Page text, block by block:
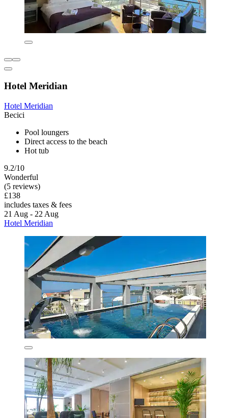
Hotel Meridian
Hotel Meridian
Becici
Pool loungers
Direct access to the beach
Hot tub
9.2/10
Wonderful
(5 reviews)
£138
includes taxes & fees
21 Aug - 22 Aug
Hotel Meridian